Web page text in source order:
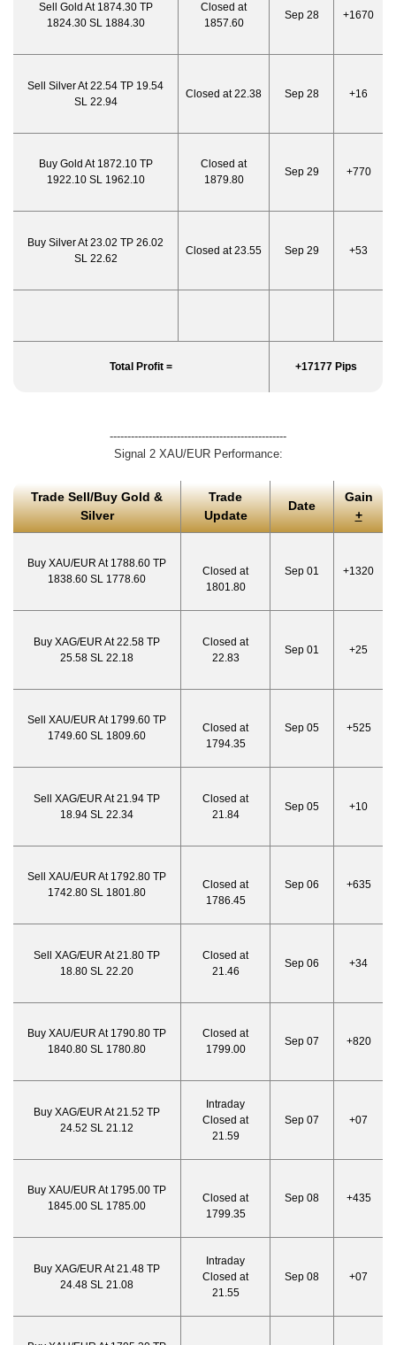
Sell Gold At 1874.30 TP
1824.30 SL 1884.30
Closed at
1857.60
Sep 28 +1670
Sell Silver At 22.54 TP 19.54
SL 22.94
Closed at 22.38 Sep 28 +16
Buy Gold At 1872.10 TP
1922.10 SL 1962.10
Closed at
1879.80
Sep 29 +770
Buy Silver At 23.02 TP 26.02
SL 22.62
Closed at 23.55 Sep 29 +53
Total Profit = +17177 Pips
--------------------------------------------------
Signal 2 XAU/EUR Performance:
Trade Sell/Buy Gold &
Silver
Trade
Update
Date
Gain
+
Buy XAU/EUR At 1788.60 TP
1838.60 SL 1778.60
Closed at
1801.80
Sep 01 +1320
Buy XAG/EUR At 22.58 TP
25.58 SL 22.18
Closed at
22.83
Sep 01 +25
Sell XAU/EUR At 1799.60 TP
1749.60 SL 1809.60
Closed at
1794.35
Sep 05 +525
Sell XAG/EUR At 21.94 TP
18.94 SL 22.34
Closed at
21.84
Sep 05 +10
Sell XAU/EUR At 1792.80 TP
1742.80 SL 1801.80
Closed at
1786.45
Sep 06 +635
Sell XAG/EUR At 21.80 TP
18.80 SL 22.20
Closed at
21.46
Sep 06 +34
Buy XAU/EUR At 1790.80 TP
1840.80 SL 1780.80
Closed at
1799.00
Sep 07 +820
Buy XAG/EUR At 21.52 TP
24.52 SL 21.12
Intraday
Closed at
21.59
Sep 07 +07
Buy XAU/EUR At 1795.00 TP
1845.00 SL 1785.00
Closed at
1799.35
Sep 08 +435
Buy XAG/EUR At 21.48 TP
24.48 SL 21.08
Intraday
Closed at
21.55
Sep 08 +07